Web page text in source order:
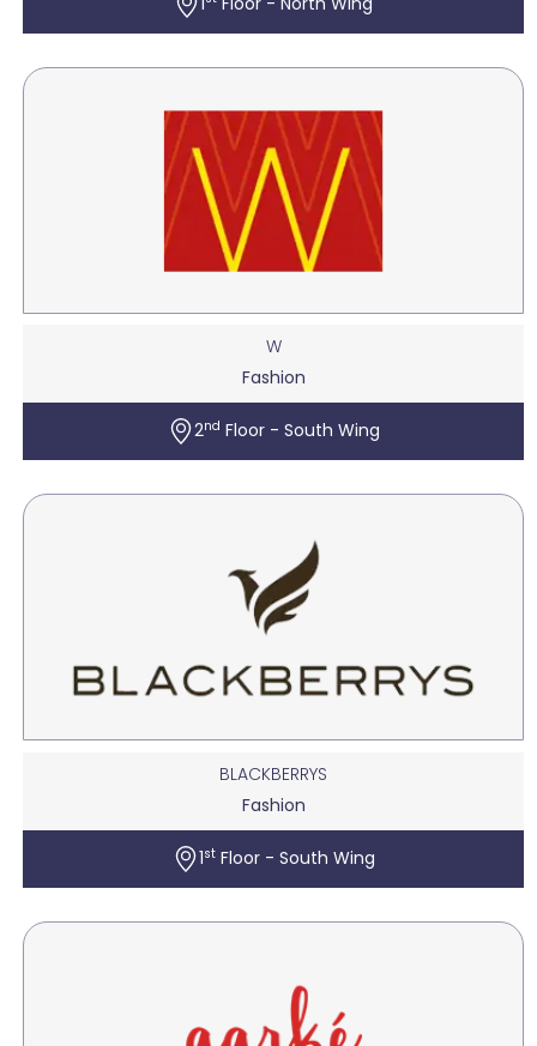
W
Fashion
2ndFloor - South Wing
BLACKBERRYS
Fashion
1stFloor - South Wing